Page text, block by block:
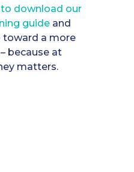
download our
guideand
a more
because at
matters.